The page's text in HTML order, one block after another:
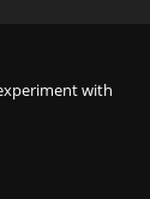
with